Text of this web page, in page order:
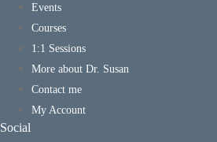
Events
Courses
1:1 Sessions
More about Dr. Susan
Contact me
My Account
Social